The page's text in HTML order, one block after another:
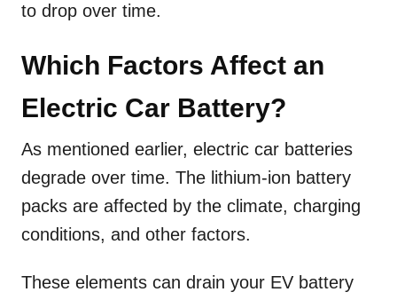
to drop over time.
Which Factors Affect an
Electric Car Battery?
As mentioned earlier, electric car batteries
degrade over time. The lithium-ion battery
packs are affected by the climate, charging
conditions, and other factors.
These elements can drain your EV battery